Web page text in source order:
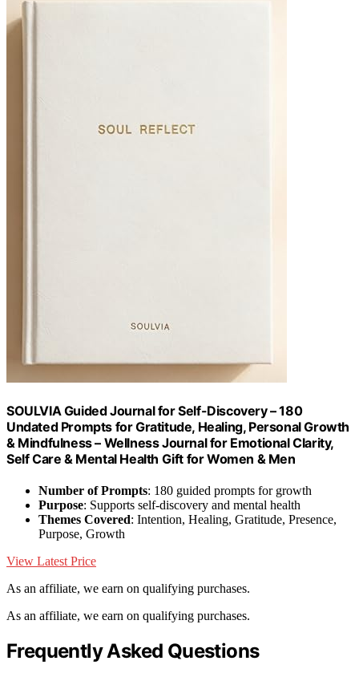
SOULVIA Guided Journal for Self-Discovery – 180
Undated Prompts for Gratitude, Healing, Personal Growth
& Mindfulness – Wellness Journal for Emotional Clarity,
Self Care & Mental Health Gift for Women & Men
Number of Prompts: 180 guided prompts for growth
Purpose: Supports self-discovery and mental health
Themes Covered: Intention, Healing, Gratitude, Presence,
Purpose, Growth
View Latest Price
As an affiliate, we earn on qualifying purchases.
As an affiliate, we earn on qualifying purchases.
Frequently Asked Questions